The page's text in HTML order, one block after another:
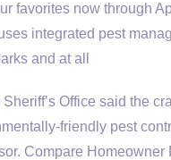
favorites now through
integrated pest
and at all
Office said the
friendly pest
Compare